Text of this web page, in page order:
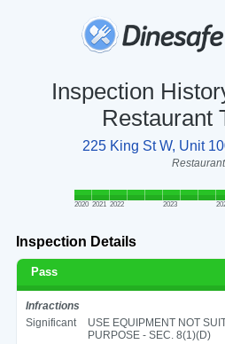
Inspection
Restaurant
225 King St W, Unit
Restaurant
2020 2021 2022 2023
Inspection Details
Pass
Infractions
Significant
USE EQUIPMENT NOT
PURPOSE - SEC. 8(1)(D)